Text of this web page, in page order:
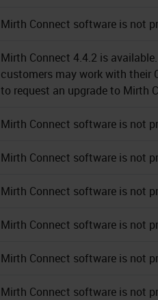
Mirth Connect software is not
Mirth Connect 4.4.2 is available.
customers may work with their
to request an upgrade to Mirth
Mirth Connect software is not
Mirth Connect software is not
Mirth Connect software is not
Mirth Connect software is not
Mirth Connect software is not
Mirth Connect software is not